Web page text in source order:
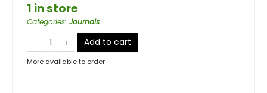
1 in store
Categories: Journals
Add to cart
More available to order